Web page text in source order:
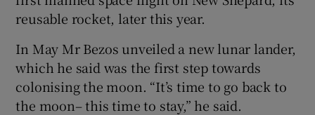
Show Sponsored sub sections
reusable rocket, later this year.
In May Mr Bezos unveiled a new lunar lander,
which he said was the first step towards
colonising the moon. “It’s time to go back to
the moon– this time to stay,” he said.